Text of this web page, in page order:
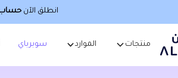
انطلق الآن حساب
منتجات الموارد سوبرباي